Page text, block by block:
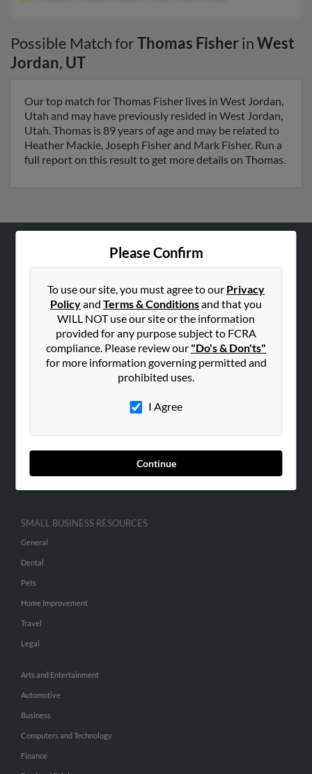
Possible Match forThomas FisherinWest
Jordan, UT
Our top match for Thomas Fisher lives in West Jordan,
Utah and may have previously resided in West Jordan,
Utah. Thomas is 89 years of age and may be related to
Heather Mackie, Joseph Fisher and Mark Fisher. Run a
full report on this result to get more details on Thomas.
Please Confirm
To use our site, you must agree to our Privacy
Policyand Terms & Conditionsand that you
WILL NOT use our site or the information
provided for any purpose subject to FCRA
compliance. Please review our "Do's & Don'ts"
for more information governing permitted and
prohibited uses.
I Agree
Continue
Contact Us
SEARCH TOOLS
Hibu Inc Customer T&Cs
SMALL BUSINESS RESOURCES
General
Dental
Pets
Home Improvement
Travel
Legal
Arts and Entertainment
Automotive
Business
Computers and Technology
Finance